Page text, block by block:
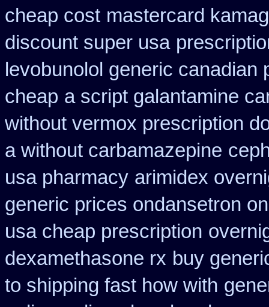
cheap cost mastercard
discount super usa
levobunolol generic canadian
cheap a script galantamine
without vermox prescription
a without carbamazepine
usa pharmacy arimidex
generic prices ondansetron
usa cheap prescription
dexamethasone rx buy
to shipping fast how with